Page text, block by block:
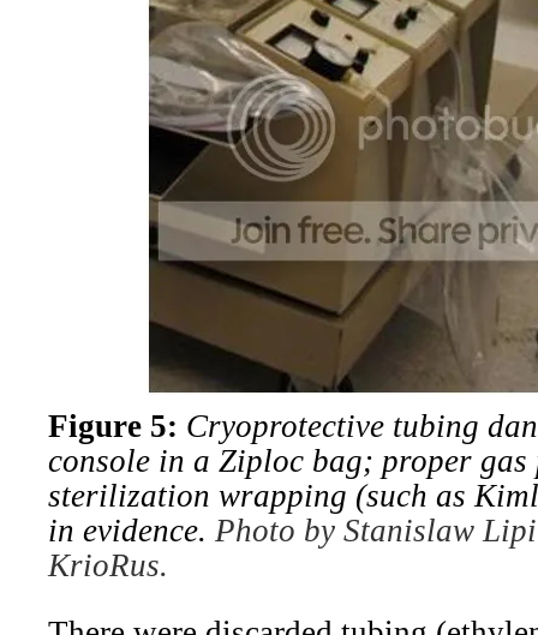
Figure 5: Cryoprotective tubing
console in a Ziploc bag; proper gas
sterilization wrapping (such as
in evidence. Photo by Stanislaw
KrioRus.